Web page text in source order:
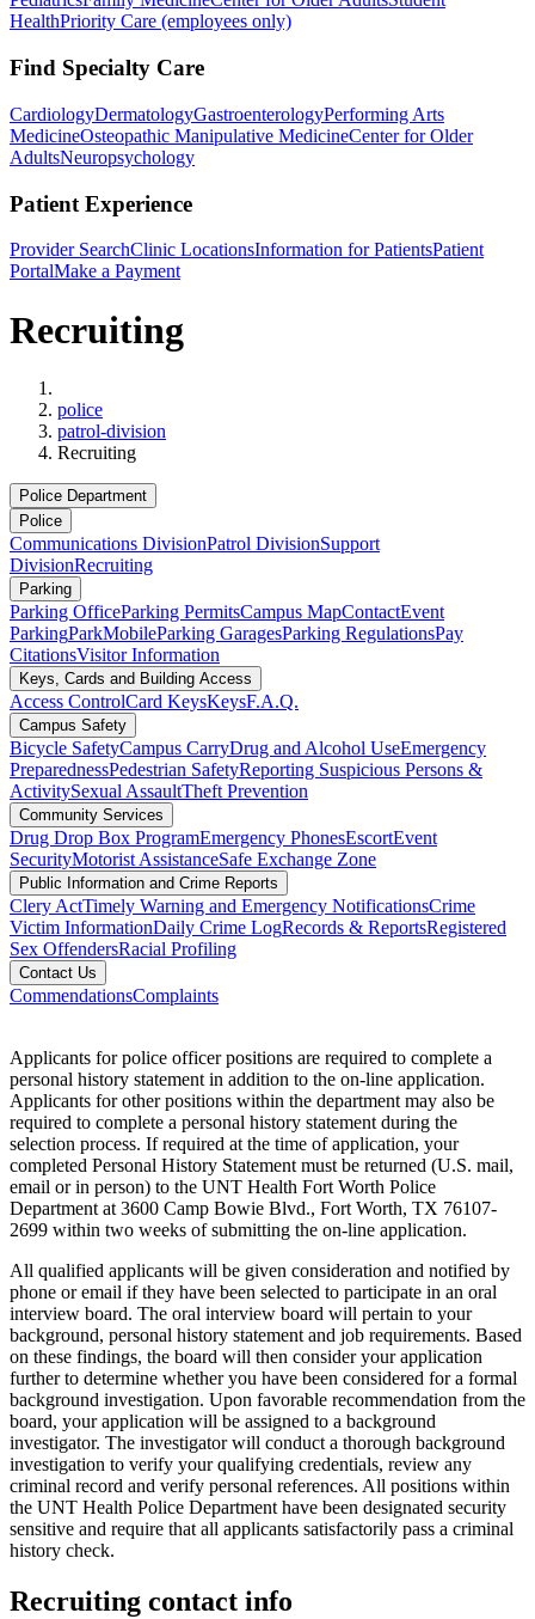
HealthPriority Care (employees only)
Find Specialty Care
CardiologyDermatologyGastroenterologyPerforming Arts
MedicineOsteopathic Manipulative MedicineCenter for Older
AdultsNeuropsychology
Patient Experience
Provider SearchClinic LocationsInformation for PatientsPatient
PortalMake a Payment
Recruiting
police
patrol-division
Recruiting
Police Department
Police
Communications DivisionPatrol DivisionSupport
DivisionRecruiting
Parking
Parking OfficeParking PermitsCampus MapContactEvent
ParkingParkMobileParking GaragesParking RegulationsPay
CitationsVisitor Information
Keys, Cards and Building Access
Access ControlCard KeysKeysF.A.Q.
Campus Safety
Bicycle SafetyCampus CarryDrug and Alcohol UseEmergency
PreparednessPedestrian SafetyReporting Suspicious Persons &
ActivitySexual AssaultTheft Prevention
Community Services
Drug Drop Box ProgramEmergency PhonesEscortEvent
SecurityMotorist AssistanceSafe Exchange Zone
Public Information and Crime Reports
Clery ActTimely Warning and Emergency NotificationsCrime
Victim InformationDaily Crime LogRecords & ReportsRegistered
Sex OffendersRacial Profiling
Contact Us
CommendationsComplaints
Applicants for police officer positions are required to complete a
personal history statement in addition to the on-line application.
Applicants for other positions within the department may also be
required to complete a personal history statement during the
selection process. If required at the time of application, your
completed Personal History Statement must be returned (U.S. mail,
email or in person) to the UNT Health Fort Worth Police
Department at 3600 Camp Bowie Blvd., Fort Worth, TX 76107-
2699 within two weeks of submitting the on-line application.
All qualified applicants will be given consideration and notified by
phone or email if they have been selected to participate in an oral
interview board. The oral interview board will pertain to your
background, personal history statement and job requirements. Based
on these findings, the board will then consider your application
further to determine whether you have been considered for a formal
background investigation. Upon favorable recommendation from the
board, your application will be assigned to a background
investigator. The investigator will conduct a thorough background
investigation to verify your qualifying credentials, review any
criminal record and verify personal references. All positions within
the UNT Health Police Department have been designated security
sensitive and require that all applicants satisfactorily pass a criminal
history check.
Recruiting contact info